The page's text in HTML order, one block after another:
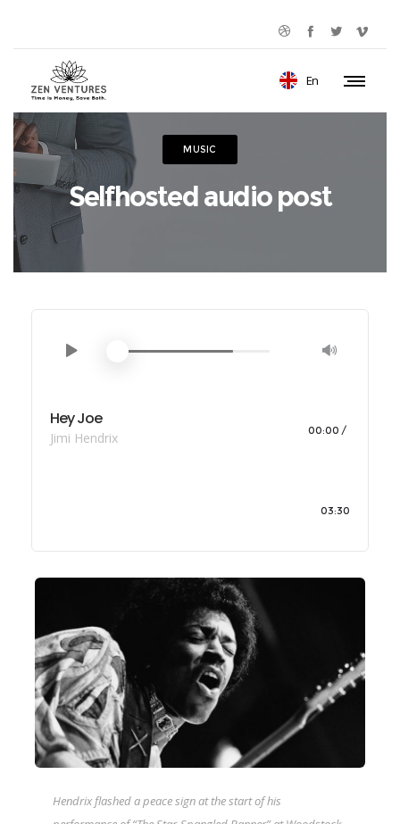
En
MUSIC
Selfhosted audio post
Hey Joe
Jimi Hendrix 00:00
03:30
Hendrix flashed a peace sign at the start of his